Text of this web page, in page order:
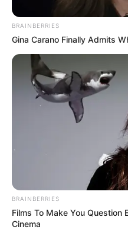
BRAINBERRIES
Gina Carano Finally Admits
BRAINBERRIES
Films To Make You Question
Cinema